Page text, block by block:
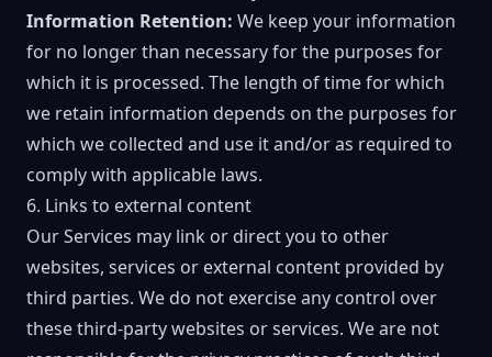
Information Retention: We keep your information
for no longer than necessary for the purposes for
which it is processed. The length of time for which
we retain information depends on the purposes for
which we collected and use it and/or as required to
comply with applicable laws.
6. Links to external content
Our Services may link or direct you to other
websites, services or external content provided by
third parties. We do not exercise any control over
these third-party websites or services. We are not